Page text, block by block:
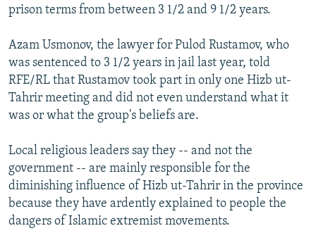
All RFE/RL sites
prison terms from between 3 1/2 and 9 1/2 years.
Azam Usmonov, the lawyer for Pulod Rustamov, who
was sentenced to 3 1/2 years in jail last year, told
RFE/RL that Rustamov took part in only one Hizb ut-
Tahrir meeting and did not even understand what it
was or what the group's beliefs are.
Local religious leaders say they -- and not the
government -- are mainly responsible for the
diminishing influence of Hizb ut-Tahrir in the province
because they have ardently explained to people the
dangers of Islamic extremist movements.